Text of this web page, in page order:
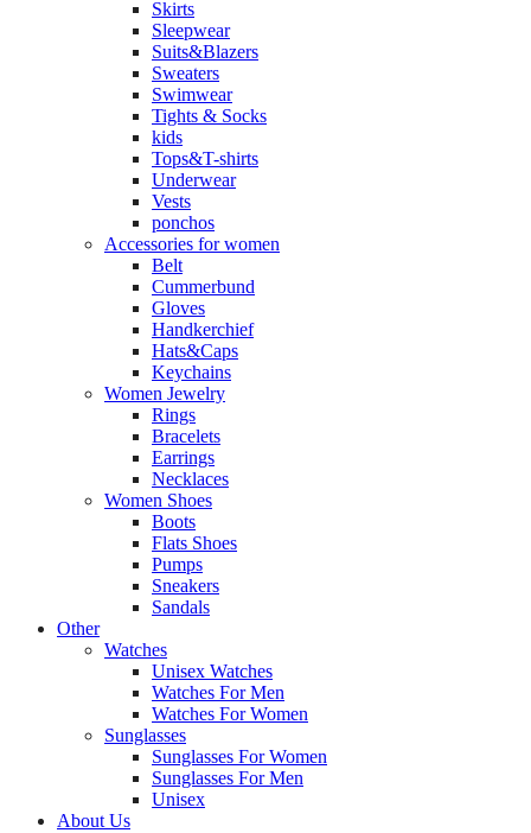
Skirts
Sleepwear
Suits&Blazers
Sweaters
Swimwear
Tights & Socks
kids
Tops&T-shirts
Underwear
Vests
ponchos
Accessories for women
Belt
Cummerbund
Gloves
Handkerchief
Hats&Caps
Keychains
Women Jewelry
Rings
Bracelets
Earrings
Necklaces
Women Shoes
Boots
Flats Shoes
Pumps
Sneakers
Sandals
Other
Watches
Unisex Watches
Watches For Men
Watches For Women
Sunglasses
Sunglasses For Women
Sunglasses For Men
Unisex
About Us